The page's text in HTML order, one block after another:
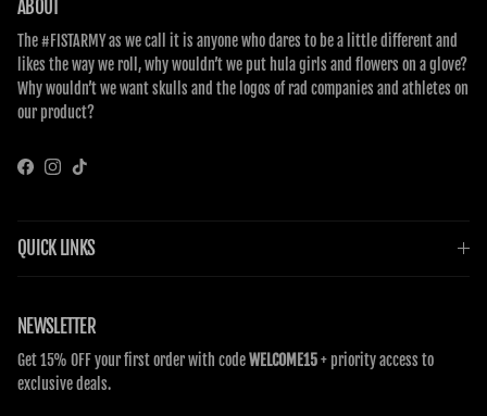
ABOUT
The #FISTARMY as we call it is anyone who dares to be a little different and
likes the way we roll, why wouldn’t we put hula girls and flowers on a glove?
Why wouldn’t we want skulls and the logos of rad companies and athletes on
our product?
FacebookInstagram
TikTok
QUICK LINKS
NEWSLETTER
Get 15% OFF your first order with codeWELCOME15+ priority access to
exclusive deals.